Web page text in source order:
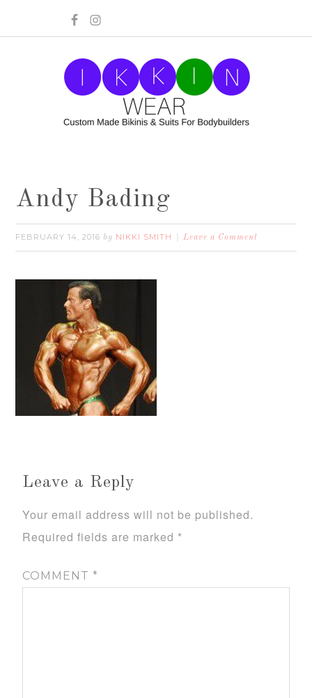
Andy Bading
FEBRUARY 14, 2016 by NIKKI SMITH Leave a Comment
Leave a Reply
Your email address will not be published.
Required fields are marked *
COMMENT*